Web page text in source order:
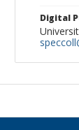
Digital